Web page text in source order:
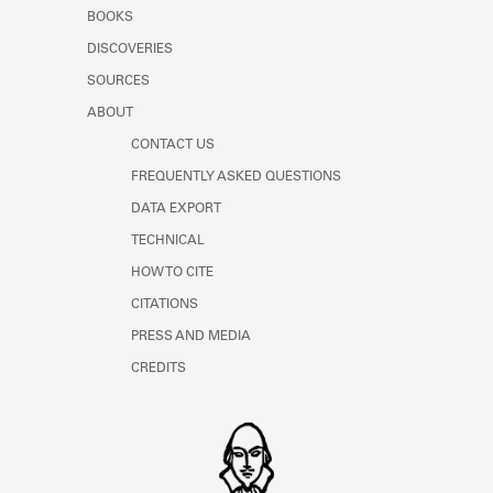
Learn about the Shakespeare and
BOOKS
DISCOVERIES
SOURCES
ABOUT
CONTACT US
FREQUENTLY ASKED QUESTIONS
DATA EXPORT
TECHNICAL
HOW TO CITE
CITATIONS
PRESS AND MEDIA
CREDITS